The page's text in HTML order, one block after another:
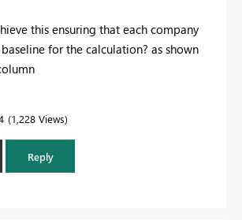
this ensuring that each company
for the calculation? as shown
1,228 Views
Reply